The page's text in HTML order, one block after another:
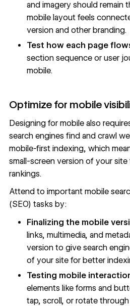
and imagery should remain
mobile layout feels
version and other branding.
Test how each page
section sequence or user
mobile.
Optimize for mobile
Designing for mobile also
search engines find and crawl
mobile-first indexing, which
small-screen version of your
rankings.
Attend to important mobile
(SEO) tasks by:
Finalizing the mobile
links, multimedia, and
version to give search
of your site for better
Testing mobile
elements like forms and
tap, scroll, or rotate